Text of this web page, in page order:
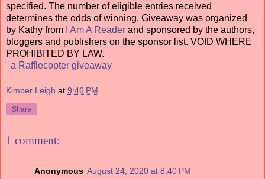
specified. The number of eligible entries received
determines the odds of winning. Giveaway was organized
by Kathy from
I Am A Reader and sponsored by the authors,
bloggers and publishers on the sponsor list. VOID WHERE
PROHIBITED BY LAW.
a Rafflecopter giveaway
Kimber Leigh at 9:46 PM
Share
1 comment:
Anonymous August 24, 2020 at 8:40 PM